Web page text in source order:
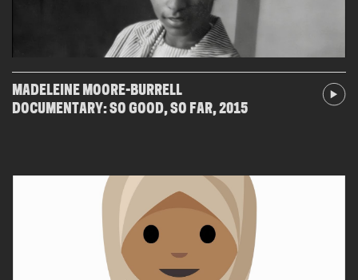
MADELEINE MOORE-BURRELL
DOCUMENTARY: SO GOOD, SO FAR, 2015